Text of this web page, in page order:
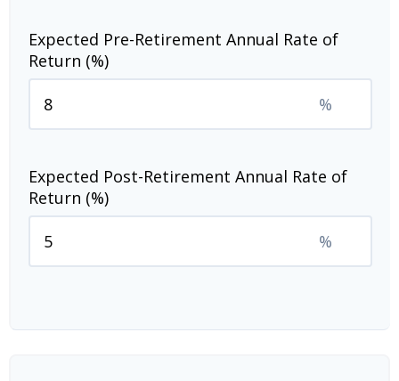
Expected Pre-Retirement Annual Rate of
Return (%)
%
Expected Post-Retirement Annual Rate of
Return (%)
%